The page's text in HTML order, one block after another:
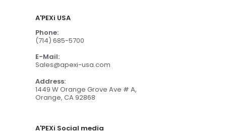
A'PEXi USA
Phone:
(714) 685-5700
E-Mail:
Sales@apexi-usa.com
Address:
1449 W Orange Grove Ave # A,
Orange, CA 92868
A'PEXi Social media